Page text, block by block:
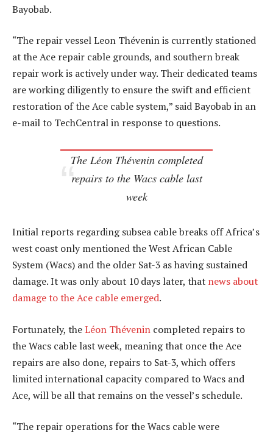
Bayobab.
“The repair vessel Leon Thévenin is currently stationed
at the Ace repair cable grounds, and southern break
repair work is actively under way. Their dedicated teams
are working diligently to ensure the swift and efficient
restoration of the Ace cable system,” said Bayobab in an
e-mail to TechCentral in response to questions.
The Léon Thévenin completed
repairs to the Wacs cable last
week
Initial reports regarding subsea cable breaks off Africa’s
west coast only mentioned the West African Cable
System (Wacs) and the older Sat-3 as having sustained
damage. It was only about 10 days later, that news about
damage to the Ace cable emerged.
Fortunately, theLéon Thévenin completed repairs to
the Wacs cable last week, meaning that once the Ace
repairs are also done, repairs to Sat-3, which offers
limited international capacity compared to Wacs and
Ace, will be all that remains on the vessel’s schedule.
“The repair operations for the Wacs cable were